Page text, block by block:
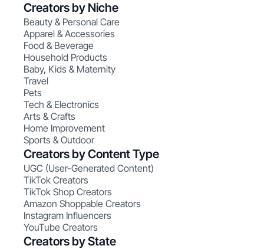
Creators by Niche
Beauty & Personal Care
Apparel & Accessories
Food & Beverage
Household Products
Baby, Kids & Maternity
Travel
Pets
Tech & Electronics
Arts & Crafts
Home Improvement
Sports & Outdoor
Creators by Content Type
UGC (User-Generated Content)
TikTok Creators
TikTok Shop Creators
Amazon Shoppable Creators
Instagram Influencers
YouTube Creators
Creators by State